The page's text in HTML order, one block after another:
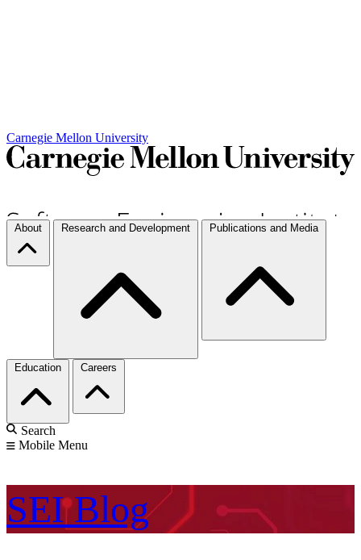
Carnegie Mellon University
About Research and Development Publications and Media
Education Careers
Search
Mobile Menu
SEI Blog